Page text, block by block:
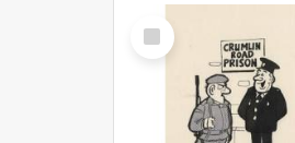
Select
Item